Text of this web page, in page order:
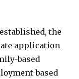
the
application
based
based